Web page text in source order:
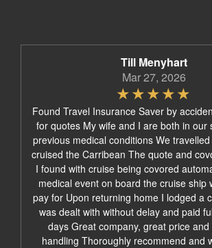
Till Menyhart
Mar 27, 2026
Found Travel Insurance Saver by
for quotes My wife and I are both in our
previous medical conditions We
cruised the Carribean The quote and
I found with cruise being covored
medical event on board the cruise ship
pay for Upon returning home I lodged a
was dealt with without delay and paid
days Great company, great price
handling Thoroughly recommend and